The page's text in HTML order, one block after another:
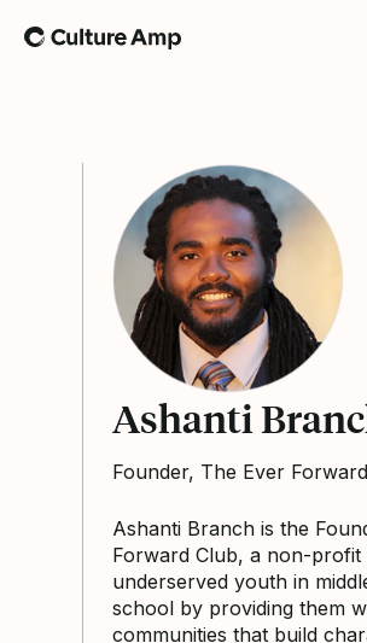
Home
Ashanti
Founder, The Ever
Ashanti Branch is the
Forward Club, a non-profit
underserved youth in
school by providing them
communities that build